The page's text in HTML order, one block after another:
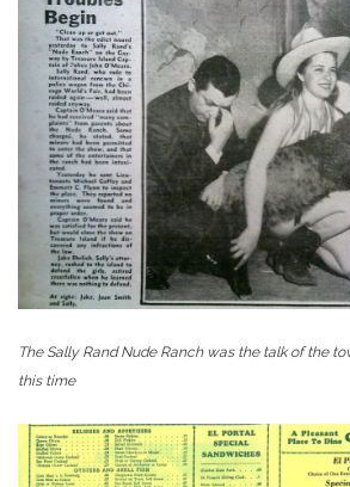
The Sally Rand Nude Ranch was the talk of the
this time